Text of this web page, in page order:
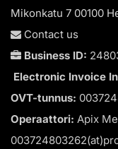
Mikonkatu 7 00100
Contact us
Business ID:
Electronic Invoice
OVT-tunnus:
Operaattori: Apix